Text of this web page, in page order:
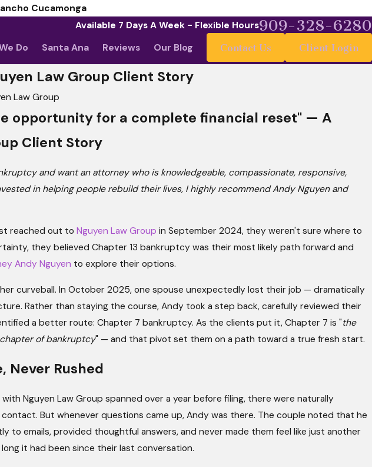
Cucamonga
Available 7 Days A Week - Flexible Hours909-328-6280
Do Santa Ana Reviews Our Blog Contact Us Client Login
Law Group Client Story
Law Group
opportunity for a complete financial reset" — A
Client Story
and want an attorney who is knowledgeable, compassionate, responsive,
in helping people rebuild their lives, I highly recommend Andy Nguyen and
reached out toNguyen Law Group in September 2024, they weren't sure where to
they believed Chapter 13 bankruptcy was their most likely path forward and
Andy Nguyen to explore their options.
curveball. In October 2025, one spouse unexpectedly lost their job — dramatically
Rather than staying the course, Andy took a step back, carefully reviewed their
a better route: Chapter 7 bankruptcy. As the clients put it, Chapter 7 is "the
of bankruptcy" — and that pivot set them on a path toward a true fresh start.
Never Rushed
Nguyen Law Group spanned over a year before filing, there were naturally
But whenever questions came up, Andy was there. The couple noted that he
to emails, provided thoughtful answers, and never made them feel like just another
it had been since their last conversation.
to a Bankruptcy Judge (and
Apr 17, 2026
Chapter 13 Isn’t Forever: